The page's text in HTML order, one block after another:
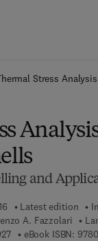
Stress
and
Latest edition
A. Fazzolari
9 7 8 - 0 - 1 2 - 8 4 9
eBook ISBN: